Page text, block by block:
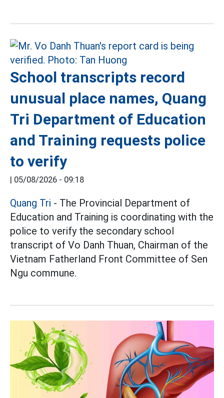
School transcripts record
unusual place names, Quang
Tri Department of Education
and Training requests police
to verify
| 05/08/2026 - 09:18
Quang Tri - The Provincial Department of
Education and Training is coordinating with the
police to verify the secondary school
transcript of Vo Danh Thuan, Chairman of the
Vietnam Fatherland Front Committee of Sen
Ngu commune.